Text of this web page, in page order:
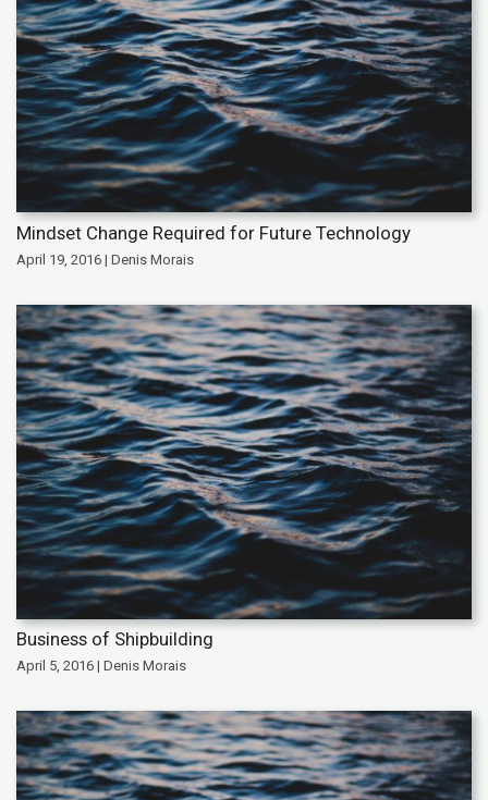
Mindset Change Required for Future Technology
April 19, 2016 | Denis Morais
Business of Shipbuilding
April 5, 2016 | Denis Morais